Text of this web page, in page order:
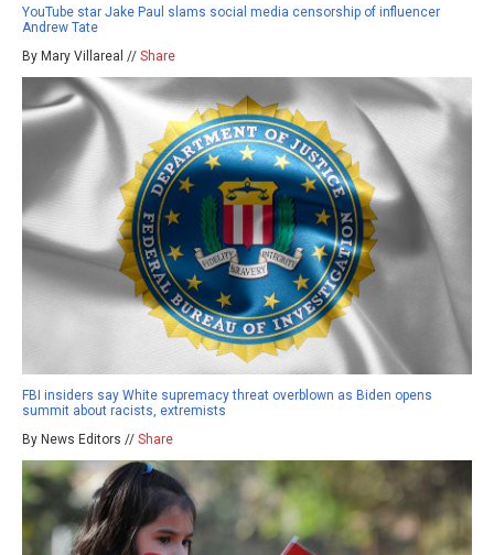
YouTube star Jake Paul slams social media censorship of influencer
Andrew Tate
By Mary Villareal // Share
FBI insiders say White supremacy threat overblown as Biden opens
summit about racists, extremists
By News Editors // Share